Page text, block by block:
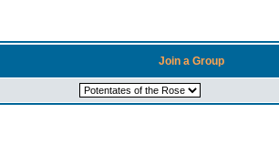
Join a Group